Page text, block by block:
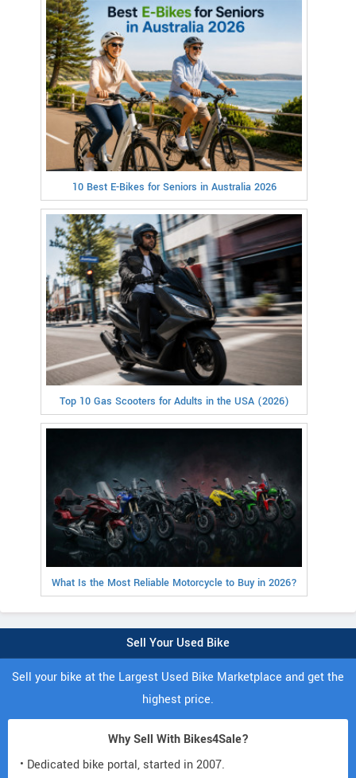
10 Best E-Bikes for Seniors in Australia 2026
Top 10 Gas Scooters for Adults in the USA (2026)
What Is the Most Reliable Motorcycle to Buy in 2026?
Sell Your Used Bike
Sell your bike at the Largest Used Bike Marketplace and get the
highest price.
Why Sell With Bikes4Sale?
• Dedicated bike portal, started in 2007.